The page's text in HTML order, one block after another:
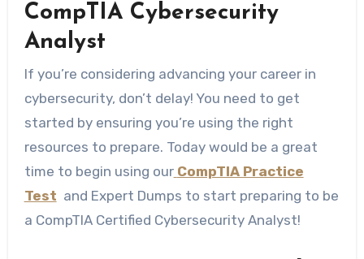
CompTIA Cybersecurity
Analyst
If you’re considering advancing your career in
cybersecurity, don’t delay! You need to get
started by ensuring you’re using the right
resources to prepare. Today would be a great
time to begin using our CompTIA Practice
Test and Expert Dumps to start preparing to be
a CompTIA Certified Cybersecurity Analyst!